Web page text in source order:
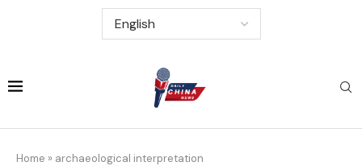
Home » archaeological interpretation